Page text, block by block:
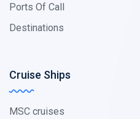
Ports Of Call
Destinations
Cruise Ships
MSC cruises